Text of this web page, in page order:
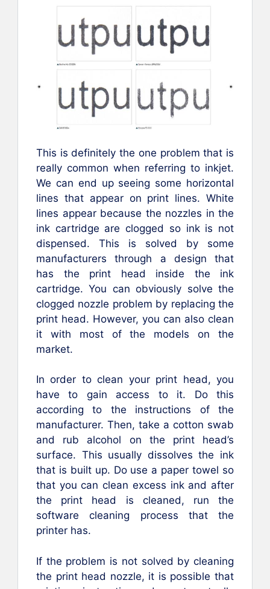
This is definitely the one problem that is
really common when referring to inkjet.
We can end up seeing some horizontal
lines that appear on print lines. White
lines appear because the nozzles in the
ink cartridge are clogged so ink is not
dispensed. This is solved by some
manufacturers through a design that
has the print head inside the ink
cartridge. You can obviously solve the
clogged nozzle problem by replacing the
print head. However, you can also clean
it with most of the models on the
market.
In order to clean your print head, you
have to gain access to it. Do this
according to the instructions of the
manufacturer. Then, take a cotton swab
and rub alcohol on the print head’s
surface. This usually dissolves the ink
that is built up. Do use a paper towel so
that you can clean excess ink and after
the print head is cleaned, run the
software cleaning process that the
printer has.
If the problem is not solved by cleaning
the print head nozzle, it is possible that